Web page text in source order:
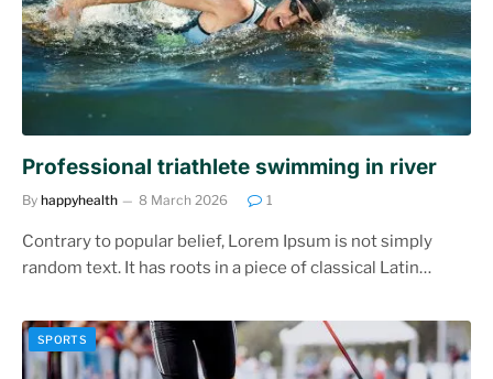
Professional triathlete swimming in river
By happyhealth 8 March 2026 1
Contrary to popular belief, Lorem Ipsum is not simply
random text. It has roots in a piece of classical Latin…
SPORTS